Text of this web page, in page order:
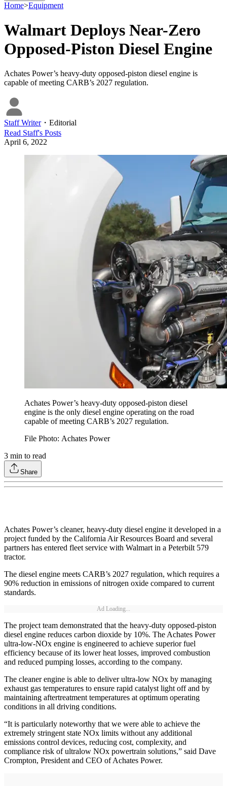
Home>Equipment
Walmart Deploys Near-Zero
Opposed-Piston Diesel Engine
Achates Power’s heavy-duty opposed-piston diesel engine is
capable of meeting CARB’s 2027 regulation.
Staff Writer・ Editorial
Read Staff's Posts
April 6, 2022
Achates Power’s heavy-duty opposed-piston diesel
engine is the only diesel engine operating on the road
capable of meeting CARB’s 2027 regulation.
File Photo: Achates Power
3 min to read
Share
Achates Power’s cleaner, heavy-duty diesel engine it developed in a
project funded by the California Air Resources Board and several
partners has entered fleet service with Walmart in a Peterbilt 579
tractor.
The diesel engine meets CARB’s 2027 regulation, which requires a
90% reduction in emissions of nitrogen oxide compared to current
standards.
Ad Loading...
The project team demonstrated that the heavy-duty opposed-piston
diesel engine reduces carbon dioxide by 10%. The Achates Power
ultra-low-NOx engine is engineered to achieve superior fuel
efficiency because of its lower heat losses, improved combustion
and reduced pumping losses, according to the company.
The cleaner engine is able to deliver ultra-low NOx by managing
exhaust gas temperatures to ensure rapid catalyst light off and by
maintaining aftertreatment temperatures at optimum operating
conditions in all driving conditions.
“It is particularly noteworthy that we were able to achieve the
extremely stringent state NOx limits without any additional
emissions control devices, reducing cost, complexity, and
compliance risk of ultralow NOx powertrain solutions,” said Dave
Crompton, President and CEO of Achates Power.